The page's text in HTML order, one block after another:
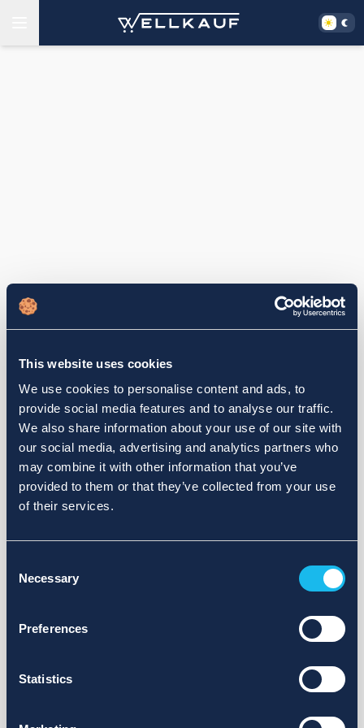
This website uses cookies
We use cookies to personalise content and ads, to
provide social media features and to analyse our traffic.
We also share information about your use of our site with
our social media, advertising and analytics partners who
may combine it with other information that you’ve
provided to them or that they’ve collected from your use
of their services.
Selection
Necessary
Preferences
Statistics